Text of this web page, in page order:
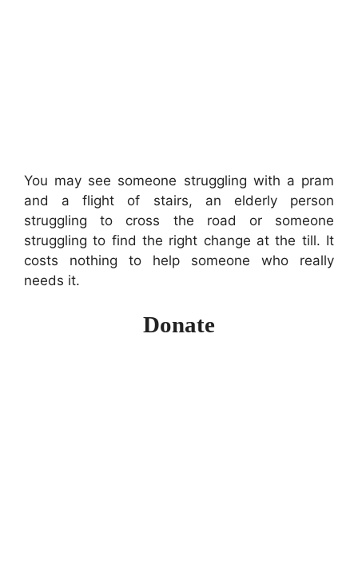
You may see someone struggling with a pram
and a flight of stairs, an elderly person
struggling to cross the road or someone
struggling to find the right change at the till. It
costs nothing to help someone who really
needs it.
Donate